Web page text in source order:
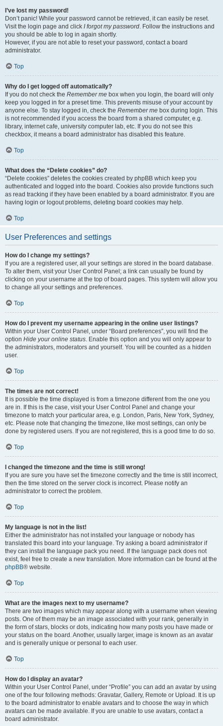
I’ve lost my password!
Don’t panic! While your password cannot be retrieved, it can easily be reset.
Visit the login page and click I forgot my password. Follow the instructions and
you should be able to log in again shortly.
However, if you are not able to reset your password, contact a board
administrator.
Top
Why do I get logged off automatically?
If you do not check the Remember me box when you login, the board will only
keep you logged in for a preset time. This prevents misuse of your account by
anyone else. To stay logged in, check the Remember me box during login. This
is not recommended if you access the board from a shared computer, e.g.
library, internet cafe, university computer lab, etc. If you do not see this
checkbox, it means a board administrator has disabled this feature.
Top
What does the “Delete cookies” do?
“Delete cookies” deletes the cookies created by phpBB which keep you
authenticated and logged into the board. Cookies also provide functions such
as read tracking if they have been enabled by a board administrator. If you are
having login or logout problems, deleting board cookies may help.
Top
User Preferences and settings
How do I change my settings?
If you are a registered user, all your settings are stored in the board database.
To alter them, visit your User Control Panel; a link can usually be found by
clicking on your username at the top of board pages. This system will allow you
to change all your settings and preferences.
Top
How do I prevent my username appearing in the online user listings?
Within your User Control Panel, under “Board preferences”, you will find the
option Hide your online status. Enable this option and you will only appear to
the administrators, moderators and yourself. You will be counted as a hidden
user.
Top
The times are not correct!
It is possible the time displayed is from a timezone different from the one you
are in. If this is the case, visit your User Control Panel and change your
timezone to match your particular area, e.g. London, Paris, New York, Sydney,
etc. Please note that changing the timezone, like most settings, can only be
done by registered users. If you are not registered, this is a good time to do so.
Top
I changed the timezone and the time is still wrong!
If you are sure you have set the timezone correctly and the time is still incorrect,
then the time stored on the server clock is incorrect. Please notify an
administrator to correct the problem.
Top
My language is not in the list!
Either the administrator has not installed your language or nobody has
translated this board into your language. Try asking a board administrator if
they can install the language pack you need. If the language pack does not
exist, feel free to create a new translation. More information can be found at the
phpBB® website.
Top
What are the images next to my username?
There are two images which may appear along with a username when viewing
posts. One of them may be an image associated with your rank, generally in
the form of stars, blocks or dots, indicating how many posts you have made or
your status on the board. Another, usually larger, image is known as an avatar
and is generally unique or personal to each user.
Top
How do I display an avatar?
Within your User Control Panel, under “Profile” you can add an avatar by using
one of the four following methods: Gravatar, Gallery, Remote or Upload. It is up
to the board administrator to enable avatars and to choose the way in which
avatars can be made available. If you are unable to use avatars, contact a
board administrator.